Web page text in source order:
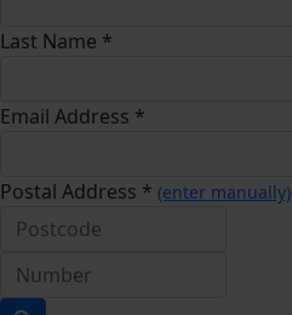
Last Name *
Email Address *
Postal Address * (enter manually)